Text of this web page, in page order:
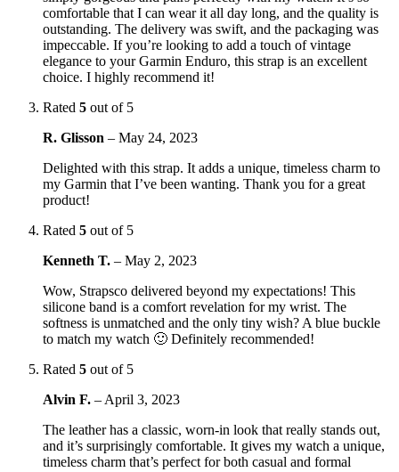
comfortable that I can wear it all day long, and the quality is
outstanding. The delivery was swift, and the packaging was
impeccable. If you’re looking to add a touch of vintage
elegance to your Garmin Enduro, this strap is an excellent
choice. I highly recommend it!
Rated 5 out of 5
R. Glisson – May 24, 2023
Delighted with this strap. It adds a unique, timeless charm to
my Garmin that I’ve been wanting. Thank you for a great
product!
Rated 5 out of 5
Kenneth T. – May 2, 2023
Wow, Strapsco delivered beyond my expectations! This
silicone band is a comfort revelation for my wrist. The
softness is unmatched and the only tiny wish? A blue buckle
to match my watch 🙂 Definitely recommended!
Rated 5 out of 5
Alvin F. – April 3, 2023
The leather has a classic, worn-in look that really stands out,
and it’s surprisingly comfortable. It gives my watch a unique,
timeless charm that’s perfect for both casual and formal